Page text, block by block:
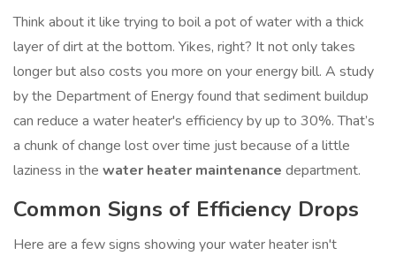
Think about it like trying to boil a pot of water with a thick
layer of dirt at the bottom. Yikes, right? It not only takes
longer but also costs you more on your energy bill. A study
by the Department of Energy found that sediment buildup
can reduce a water heater's efficiency by up to 30%. That’s
a chunk of change lost over time just because of a little
laziness in the water heater maintenance department.
Common Signs of Efficiency Drops
Here are a few signs showing your water heater isn't